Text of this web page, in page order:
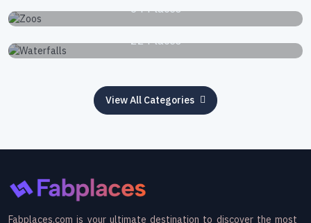
34 Places
Waterfalls
22 Places
View All Categories
Fabplaces.com is your ultimate destination to discover the most